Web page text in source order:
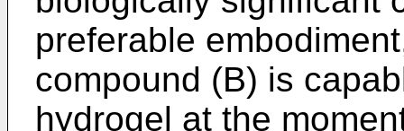
preferable
compound (B) is
hydrogel at the